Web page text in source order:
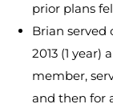
prior plans
Brian served
2013 (1
member,
and then for